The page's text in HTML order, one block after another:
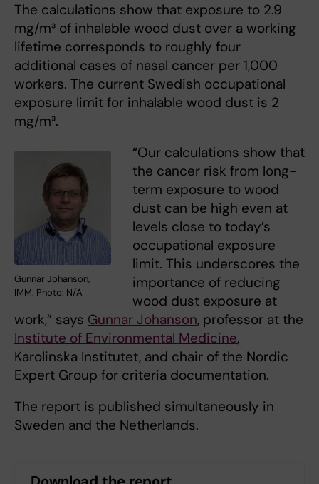
The calculations show that exposure to 2.9
mg/m³ of inhalable wood dust over a working
lifetime corresponds to roughly four
additional cases of nasal cancer per 1,000
workers. The current Swedish occupational
exposure limit for inhalable wood dust is 2
mg/m³.
Gunnar Johanson,
IMM. Photo: N/A
“Our calculations show that
the cancer risk from long-
term exposure to wood
dust can be high even at
levels close to today’s
occupational exposure
limit. This underscores the
importance of reducing
wood dust exposure at
work,” says Gunnar Johanson, professor at the
Institute of Environmental Medicine,
Karolinska Institutet, and chair of the Nordic
Expert Group for criteria documentation.
The report is published simultaneously in
Sweden and the Netherlands.